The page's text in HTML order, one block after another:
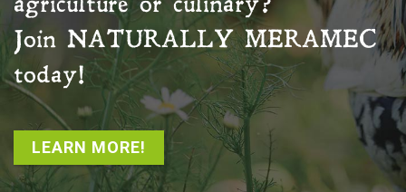
agriculture or culinary?
Join NATURALLY MERAMEC
today!
LEARN MORE!